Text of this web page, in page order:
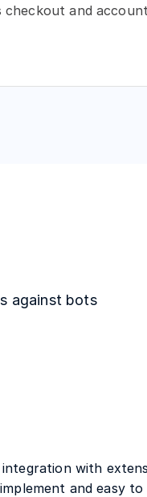
and
against bots
with
and easy to